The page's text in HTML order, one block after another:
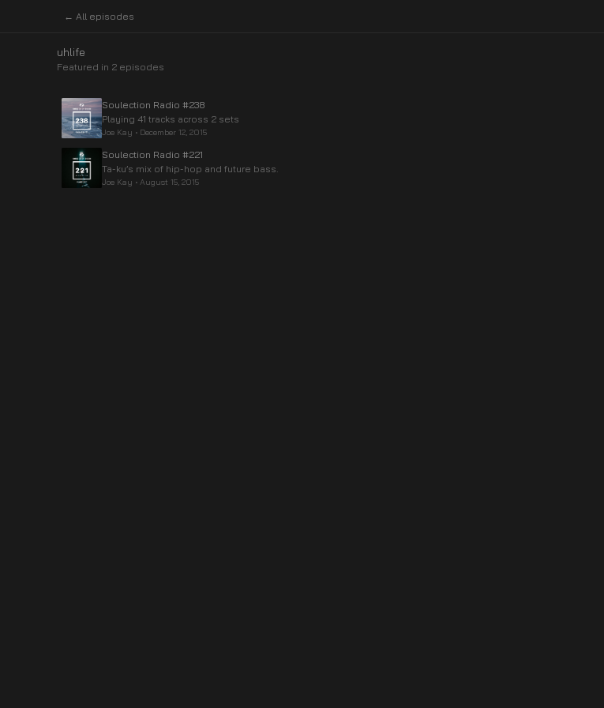
← All episodes
uhlife
Featured in 2 episodes
Soulection Radio #238
Playing 41 tracks across 2 sets
Joe Kay • December 12, 2015
Soulection Radio #221
Ta-ku’s mix of hip-hop and future bass.
Joe Kay • August 15, 2015